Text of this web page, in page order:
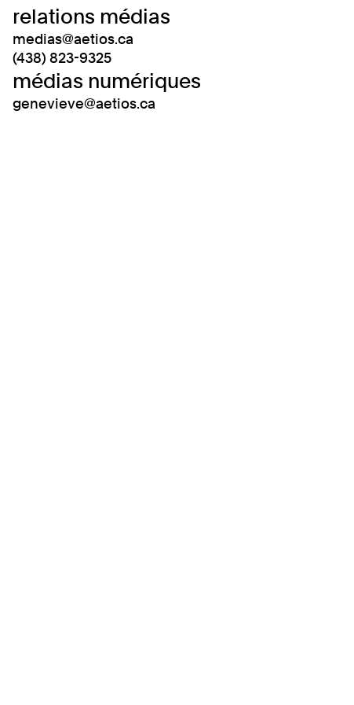
relations médias
medias@aetios.ca
(438) 823-9325
médias numériques
genevieve@aetios.ca